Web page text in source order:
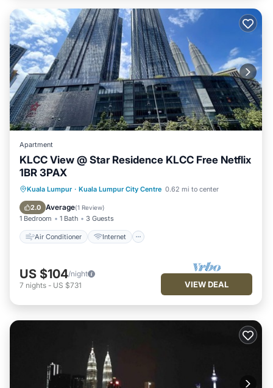
Apartment
KLCC View @ Star Residence KLCC Free Netflix
1BR 3PAX
Kuala Lumpur · Kuala Lumpur City Centre 0.62 mi to center
2.0 Average(1 Review)
1 Bedroom 1 Bath 3 Guests
Air Conditioner Internet
Air Conditioner
Internet
Child Friendly
US $104/night
7 nights - US $731 VIEW DEAL